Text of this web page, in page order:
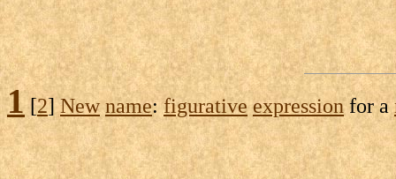
1[2]New name:figurative expressionfor a